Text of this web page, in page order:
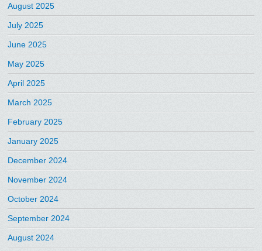
August 2025
July 2025
June 2025
May 2025
April 2025
March 2025
February 2025
January 2025
December 2024
November 2024
October 2024
September 2024
August 2024